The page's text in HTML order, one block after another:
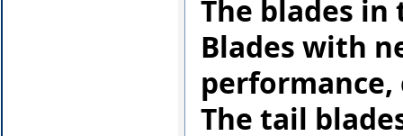
The blades in
Blades with
The tail